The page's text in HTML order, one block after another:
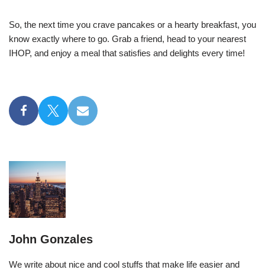
So, the next time you crave pancakes or a hearty breakfast, you
know exactly where to go. Grab a friend, head to your nearest
IHOP, and enjoy a meal that satisfies and delights every time!
John Gonzales
We write about nice and cool stuffs that make life easier and